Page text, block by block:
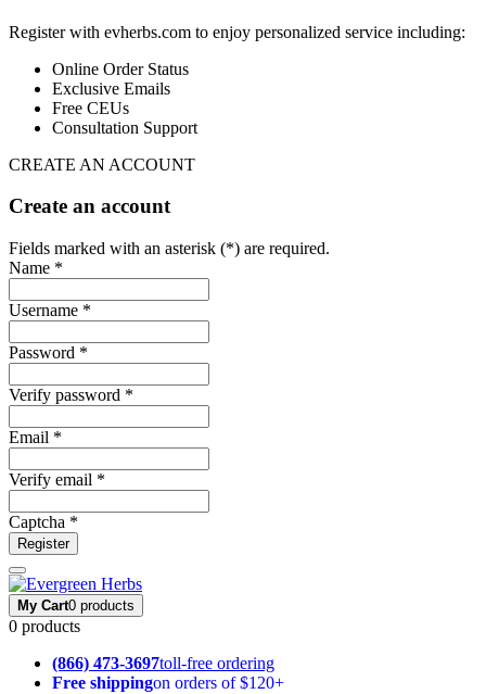
Register with evherbs.com to enjoy personalized service including:
Online Order Status
Exclusive Emails
Free CEUs
Consultation Support
CREATE AN ACCOUNT
Create an account
Fields marked with an asterisk (*) are required.
Name *
Username *
Password *
Verify password *
Email *
Verify email *
Captcha *
Register
My Cart0 products
0 products
(866) 473-3697toll-free ordering
Free shippingon orders of $120+